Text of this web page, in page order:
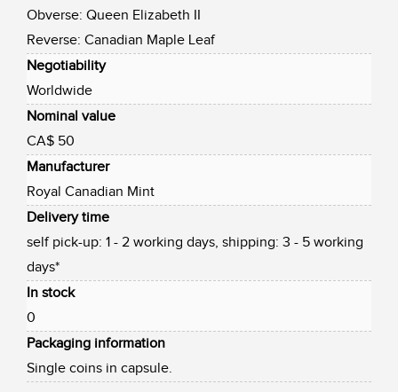
Obverse: Queen Elizabeth II
Reverse: Canadian Maple Leaf
Negotiability
Worldwide
Nominal value
CA$ 50
Manufacturer
Royal Canadian Mint
Delivery time
self pick-up: 1 - 2 working days, shipping: 3 - 5 working
days*
In stock
0
Packaging information
Single coins in capsule.